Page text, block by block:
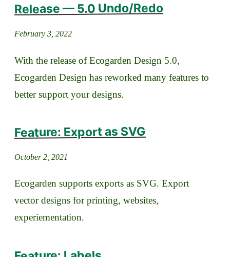
Release — 5.0 Undo/Redo
February 3, 2022
With the release of Ecogarden Design 5.0,
Ecogarden Design has reworked many features to
better support your designs.
Feature: Export as SVG
October 2, 2021
Ecogarden supports exports as SVG. Export
vector designs for printing, websites,
experiementation.